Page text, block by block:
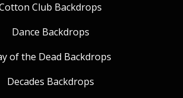
Club Backdrops
Dance Backdrops
of the Dead Backdrops
Decades Backdrops